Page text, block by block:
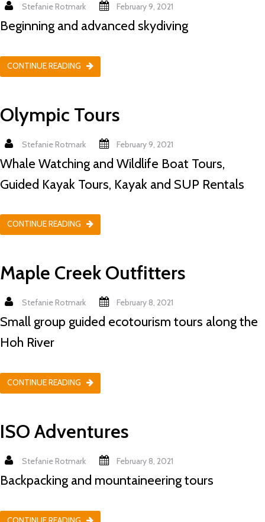
Stefanie Rotmark February 9, 2021
Beginning and advanced skydiving
CONTINUE READING
Olympic Tours
Stefanie Rotmark February 9, 2021
Whale Watching and Wildlife Boat Tours,
Guided Kayak Tours, Kayak and SUP Rentals
CONTINUE READING
Maple Creek Outfitters
Stefanie Rotmark February 8, 2021
Small group guided ecotourism tours along the
Hoh River
CONTINUE READING
ISO Adventures
Stefanie Rotmark February 8, 2021
Backpacking and mountaineering tours